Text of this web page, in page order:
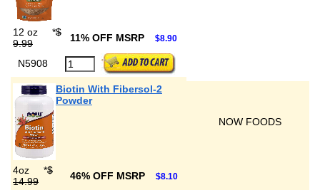
12 oz *$
9.99
11% OFF MSRP $8.90
N5908
Biotin With Fibersol-2
Powder
NOW FOODS
4oz *$
14.99
46% OFF MSRP $8.10